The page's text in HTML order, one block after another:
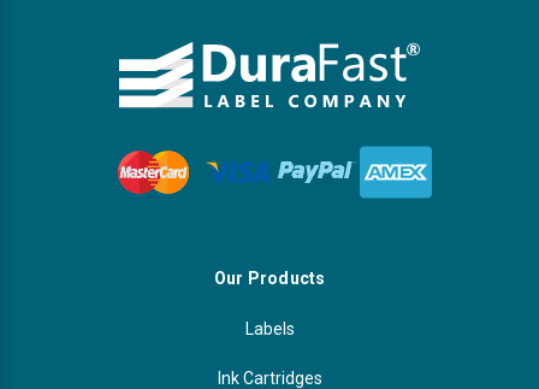
Our Products
Labels
Ink Cartridges